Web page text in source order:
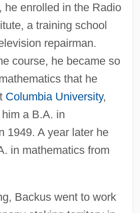
he enrolled in the Radio
a training school
repairman.
course, he became so
that he
Columbia University,
a B.A. in
1949. A year later he
in mathematics from
Backus went to work